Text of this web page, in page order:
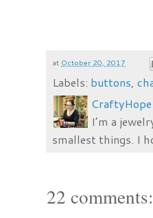
at October 20, 2017
Labels: buttons,
CraftyHope
I’m a
smallest things. I
22 comments: